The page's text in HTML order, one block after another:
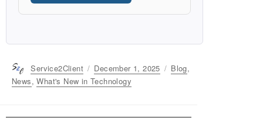
Author
Service2Client
Posted
on
December 1, 2025 Categories
Blog,
News,What's New in Technology